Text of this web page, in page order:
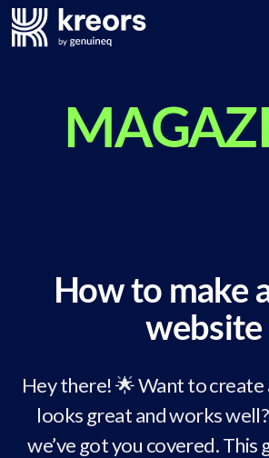
How to make
website
Hey there! 🌟 Want to
looks great and works
we’ve got you covered. This